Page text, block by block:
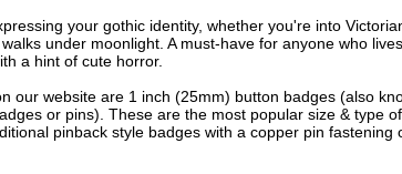
your gothic identity, whether you're into
under moonlight. A must-have for anyone who
a hint of cute horror.
our website are 1 inch (25mm) button badges (also
or pins). These are the most popular size & type of
pinback style badges with a copper pin fastening